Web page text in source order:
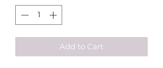
Add to Cart